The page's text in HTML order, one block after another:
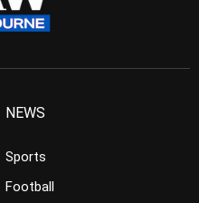
NEWS
Sports
Football